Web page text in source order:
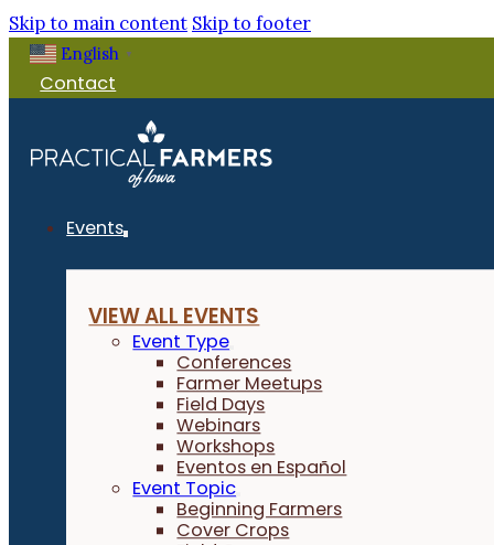
Skip to main content Skip to footer
English ▼
Contact
Events
VIEW ALL EVENTS
Event Type
Conferences
Farmer Meetups
Field Days
Webinars
Workshops
Eventos en Español
Event Topic
Beginning Farmers
Cover Crops